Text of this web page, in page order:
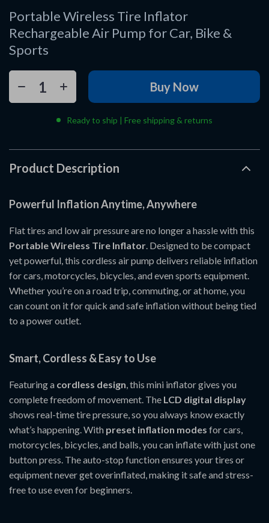
Portable Wireless Tire Inflator
Rechargeable Air Pump for Car, Bike &
Sports
Buy Now
Ready to ship | Free shipping & returns
Product Description
Powerful Inflation Anytime, Anywhere
Flat tires and low air pressure are no longer a hassle with this
Portable Wireless Tire Inflator. Designed to be compact
yet powerful, this cordless air pump delivers reliable inflation
for cars, motorcycles, bicycles, and even sports equipment.
Whether you’re on a road trip, commuting, or at home, you
can count on it for quick and safe inflation without being tied
to a power outlet.
Smart, Cordless & Easy to Use
Featuring a cordless design, this mini inflator gives you
complete freedom of movement. The LCD digital display
shows real-time tire pressure, so you always know exactly
what’s happening. With preset inflation modes for cars,
motorcycles, bicycles, and balls, you can inflate with just one
button press. The auto-stop function ensures your tires or
equipment never get overinflated, making it safe and stress-
free to use even for beginners.